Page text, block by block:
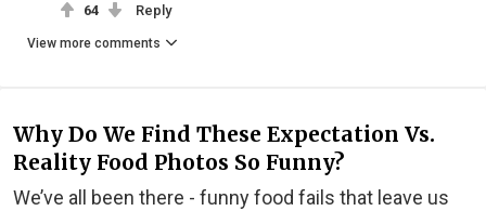
64 Reply
View more comments
Why Do We Find These Expectation Vs.
Reality Food Photos So Funny?
We’ve all been there - funny food fails that leave us